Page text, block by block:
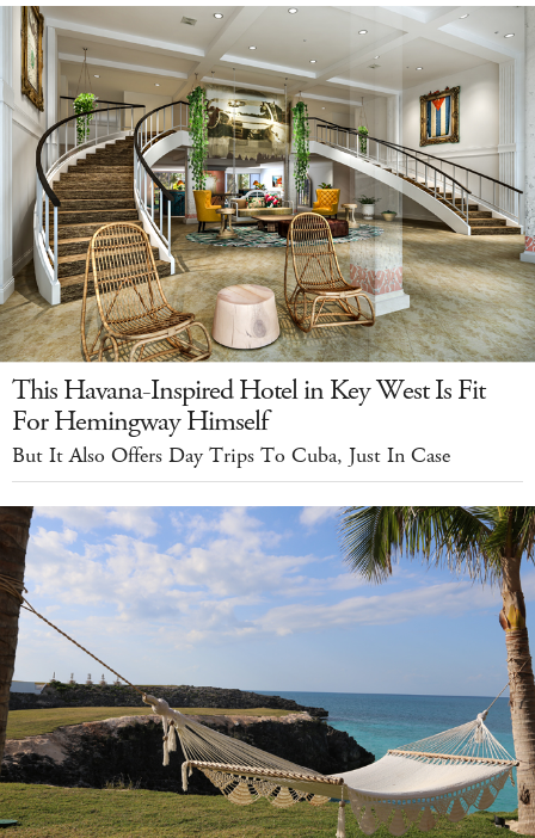
This Havana-Inspired Hotel in Key West Is Fit
For Hemingway Himself
But It Also Offers Day Trips To Cuba, Just In Case